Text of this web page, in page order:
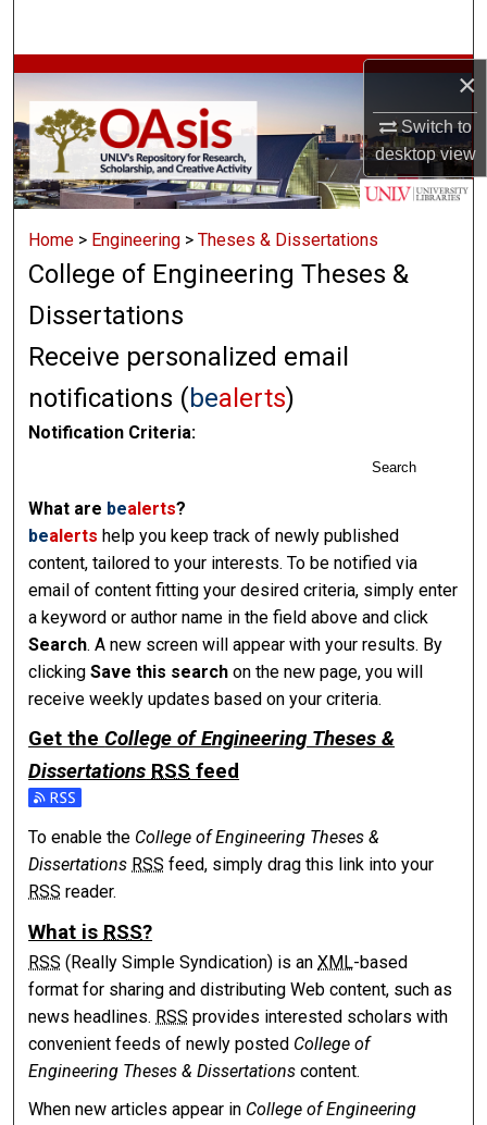
×
Switch to
desktopview
Browse Collections
My Account
About
Digital Commons Network™
Home > Engineering > Theses & Dissertations
College of Engineering Theses &
Dissertations
Receive personalized email
notifications (bealerts)
Notification Criteria:
Search
What are bealerts?
bealerts help you keep track of newly published
content, tailored to your interests. To be notified via
email of content fitting your desired criteria, simply enter
a keyword or author name in the field above and click
Search. A new screen will appear with your results. By
clickingSave this search on the new page, you will
receive weekly updates based on your criteria.
Get theCollege of Engineering Theses &
Dissertations RSS feed
To enable the College of Engineering Theses &
Dissertations RSS feed, simply drag this link into your
RSS reader.
What is RSS?
RSS (Really Simple Syndication) is anXML-based
format for sharing and distributing Web content, such as
news headlines. RSS provides interested scholars with
convenient feeds of newly posted College of
Engineering Theses & Dissertations content.
When new articles appear in College of Engineering